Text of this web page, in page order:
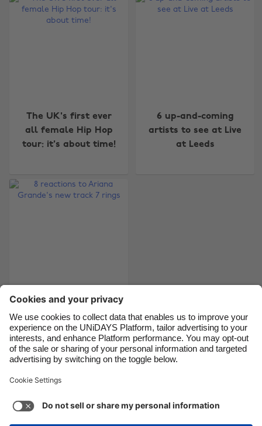
The UK's first ever
all female Hip Hop
tour: it's about time!
6 up-and-coming
artists to see at Live
at Leeds
8 reactions to Ariana
Grande's new track 7
rings
Support
Cookie settings
Privacy Policy
Accessibility
Change region
Australia
Brasil
France
India
Indonesia
Ireland
Italia
Malaysia
México
Nederland
Suomi
United Kingdom
United States